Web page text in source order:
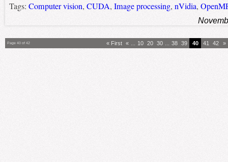
Tags: Computer vision, CUDA, Image processing, nVidia,
Page 40 of 42 « First « 10 20 30 38 39 40 41 42 »